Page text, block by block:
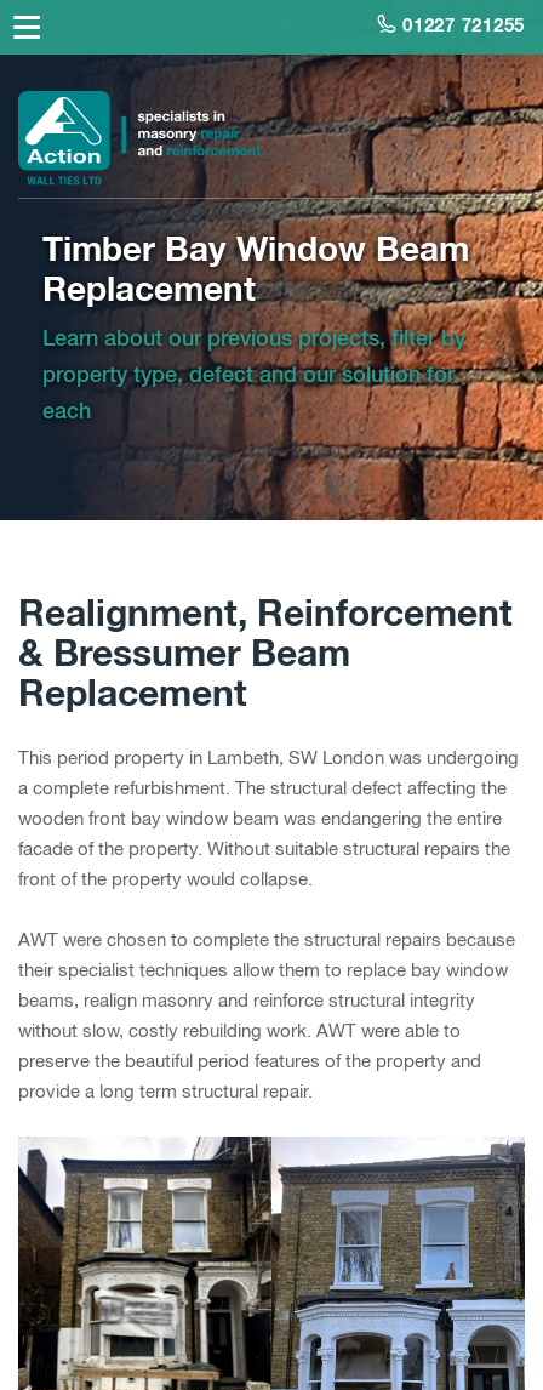
01227 721255
Timber Bay Window Beam
Replacement
Learn about our previous projects, filter by
property type, defect and our solution for
each
Realignment, Reinforcement
& Bressumer Beam
Replacement
This period property in Lambeth, SW London was undergoing
a complete refurbishment. The structural defect affecting the
wooden front bay window beam was endangering the entire
facade of the property. Without suitable structural repairs the
front of the property would collapse.
AWT were chosen to complete the structural repairs because
their specialist techniques allow them to replace bay window
beams, realign masonry and reinforce structural integrity
without slow, costly rebuilding work. AWT were able to
preserve the beautiful period features of the property and
provide a long term structural repair.